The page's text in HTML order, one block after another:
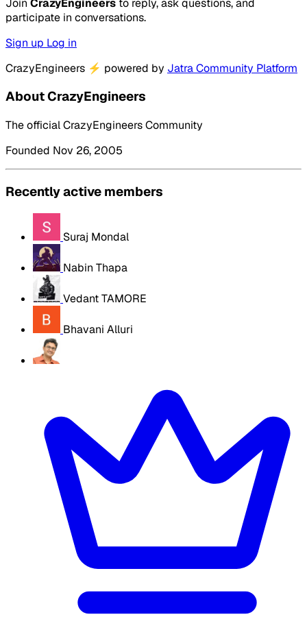
participate in conversations.
Sign up Log in
CrazyEngineers ⚡ powered by Jatra Community Platform
About CrazyEngineers
The official CrazyEngineers Community
Founded Nov 26, 2005
Recently active members
Suraj Mondal
Nabin Thapa
Vedant TAMORE
Bhavani Alluri